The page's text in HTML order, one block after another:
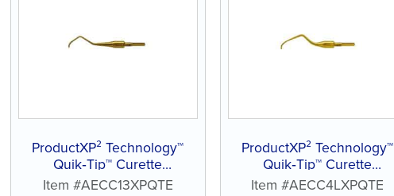
ProductXP² Technology™
Quik‑Tip™ Curette
Columbia 13
Item #AECC13XPQTE
ProductXP² Technology™
Quik‑Tip™ Curette
Columbia 4L
Item #AECC4LXPQTE